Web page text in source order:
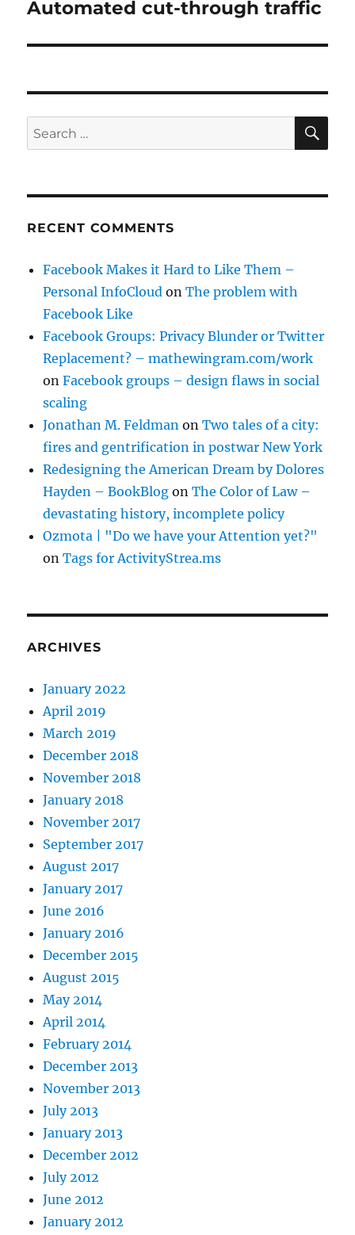
Next
Automated cut-through traffic
Search
for:
RECENT COMMENTS
Facebook Makes it Hard to Like Them –
Personal InfoCloud onThe problem with
Facebook Like
Facebook Groups: Privacy Blunder or Twitter
Replacement? – mathewingram.com/work
onFacebook groups – design flaws in social
scaling
Jonathan M. Feldman onTwo tales of a city:
fires and gentrification in postwar New York
Redesigning the American Dream by Dolores
Hayden – BookBlog onThe Color of Law –
devastating history, incomplete policy
Ozmota | "Do we have your Attention yet?"
onTags for ActivityStrea.ms
ARCHIVES
January 2022
April 2019
March 2019
December 2018
November 2018
January 2018
November 2017
September 2017
August 2017
January 2017
June 2016
January 2016
December 2015
August 2015
May 2014
April 2014
February 2014
December 2013
November 2013
July 2013
January 2013
December 2012
July 2012
June 2012
January 2012